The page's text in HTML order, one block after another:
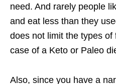
need. And rarely people
and eat less than they
does not limit the types
case of a Keto or Paleo
Also, since you have a